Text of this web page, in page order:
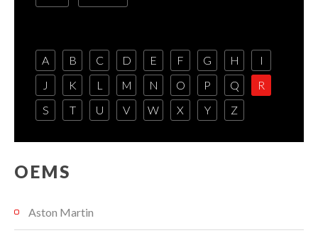
A B C D E F G H
I
J
K L M N O P Q
R
S
T U V W X Y Z
OEMS
Aston Martin